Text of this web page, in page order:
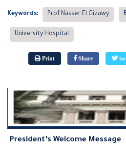
Keywords: Prof Nasser El Gizawy
University Hospital
Print Share
President’s Welcome Message